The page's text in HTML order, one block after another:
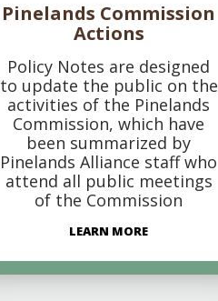
Pinelands Commission
Actions
Policy Notes are designed
to update the public on the
activities of the Pinelands
Commission, which have
been summarized by
Pinelands Alliance staff who
attend all public meetings
of the Commission
LEARN MORE